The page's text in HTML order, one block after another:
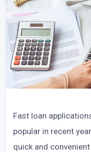
Fast loan
popular in recent
quick and